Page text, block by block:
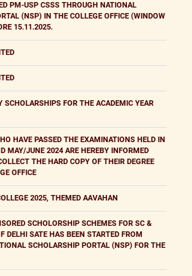
PM-USP CSSS THROUGH NATIONAL
(NSP) IN THE COLLEGE OFFICE (WINDOW
15.11.2025.
SCHOLARSHIPS FOR THE ACADEMIC YEAR
HAVE PASSED THE EXAMINATIONS HELD IN
MAY/JUNE 2024 ARE HEREBY INFORMED
THE HARD COPY OF THEIR DEGREE
OFFICE
2025, THEMED AAVAHAN
SCHOLORSHIP SCHEMES FOR SC &
DELHI SATE HAS BEEN STARTED FROM
SCHOLARSHIP PORTAL (NSP) FOR THE